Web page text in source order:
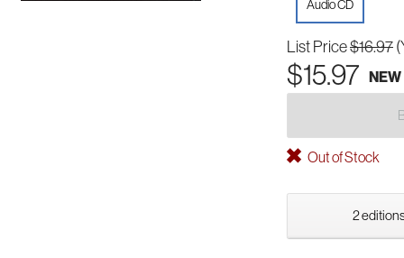
Audio CD
List Price$16.97
$15.97 NEW
Out of Stock
2